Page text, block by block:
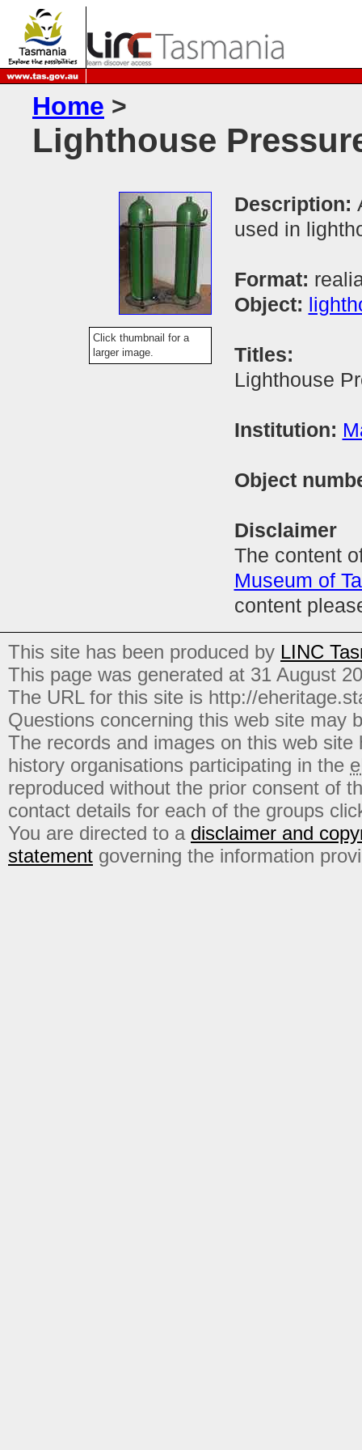
Home >
Lighthouse
Click thumbnail for a
larger image.
Description:
used in
Format:
Object:
Titles:
Lighthouse
Institution:
Object
Disclaimer
The content
Museum of
content
This site has been produced by LINC
This page was generated at 31 August
The URL for this site is http://
Questions concerning this web site may
The records and images on this web
history organisations participating in the
reproduced without the prior consent of
contact details for each of the groups
You are directed to a disclaimer and
statement governing the information